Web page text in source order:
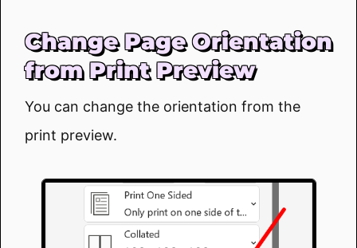
Change Page Orientation
from Print Preview
You can change the orientation from the
print preview.